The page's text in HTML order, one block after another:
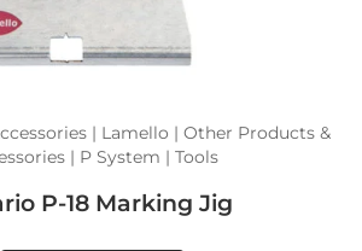
| Lamello | Other Products &
| P System | Tools
P-18 Marking Jig